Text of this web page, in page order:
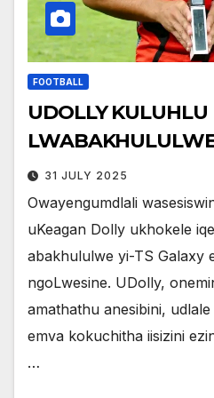
FOOTBALL
UDOLLY KULUHLU
31 JULY 2025
Owayengumdlali
uKeagan Dolly ukhokele
abakhululwe yi-TS Galaxy
ngoLwesine. UDolly,
amathathu anesibini,
emva kokuchitha iisizini
…